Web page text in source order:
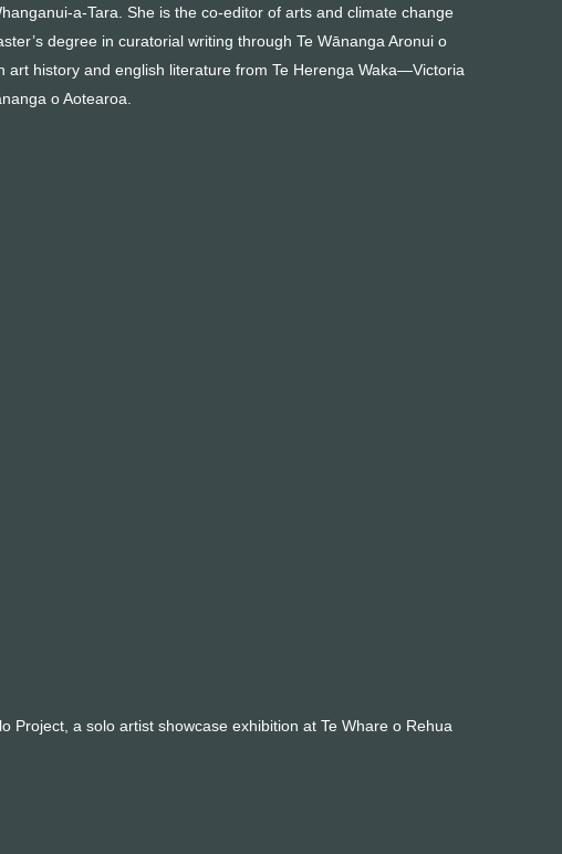
a-Tara. She is the co-editor of arts and climate change
degree in curatorial writing through Te Wānanga Aronui o
history and english literature from Te Herenga Waka—Victoria
o Aotearoa.
Project, a solo artist showcase exhibition at Te Whare o Rehua